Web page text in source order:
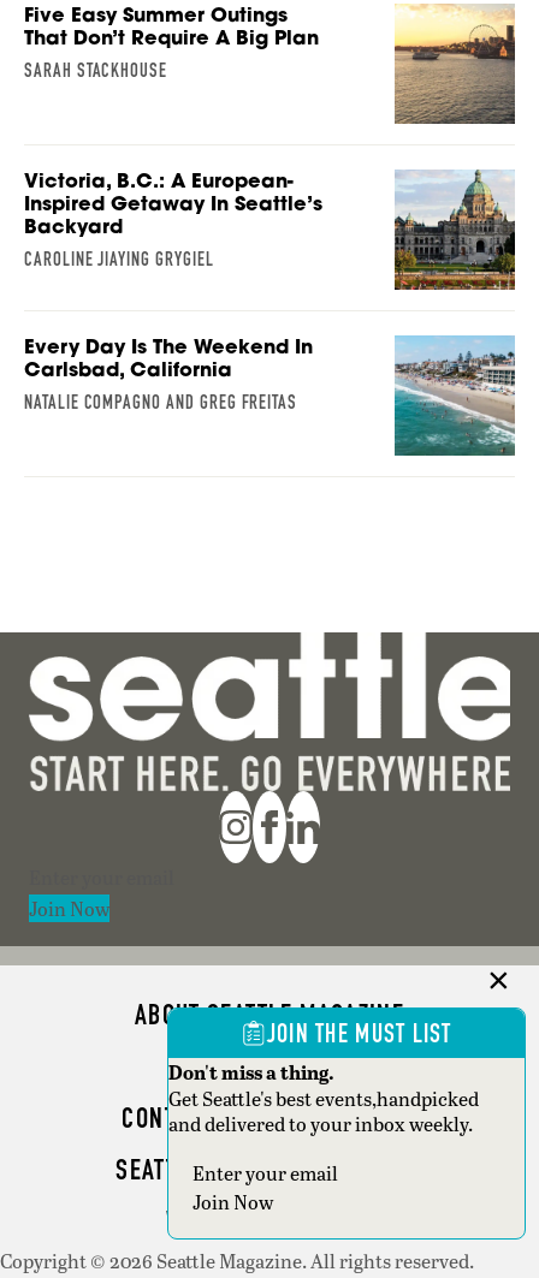
Five Easy Summer Outings
That Don’t Require A Big Plan
SARAH STACKHOUSE
Victoria, B.C.: A European-
Inspired Getaway In Seattle’s
Backyard
CAROLINE JIAYING GRYGIEL
Every Day Is The Weekend In
Carlsbad, California
NATALIE COMPAGNO AND GREG FREITAS
Join Now
ABOUT SEATTLE MAGAZINE
ADVERTISE
CONTACT SEATTLE MAGAZINE
SEATTLE BUSINESS MAGAZINE
WRITER GUIDELINES
Copyright © 2026 Seattle Magazine. All rights reserved.
JOIN THE MUST LIST
Don't miss a thing.
Get Seattle's best events,handpicked
and delivered to your inbox weekly.
Section
Join Now